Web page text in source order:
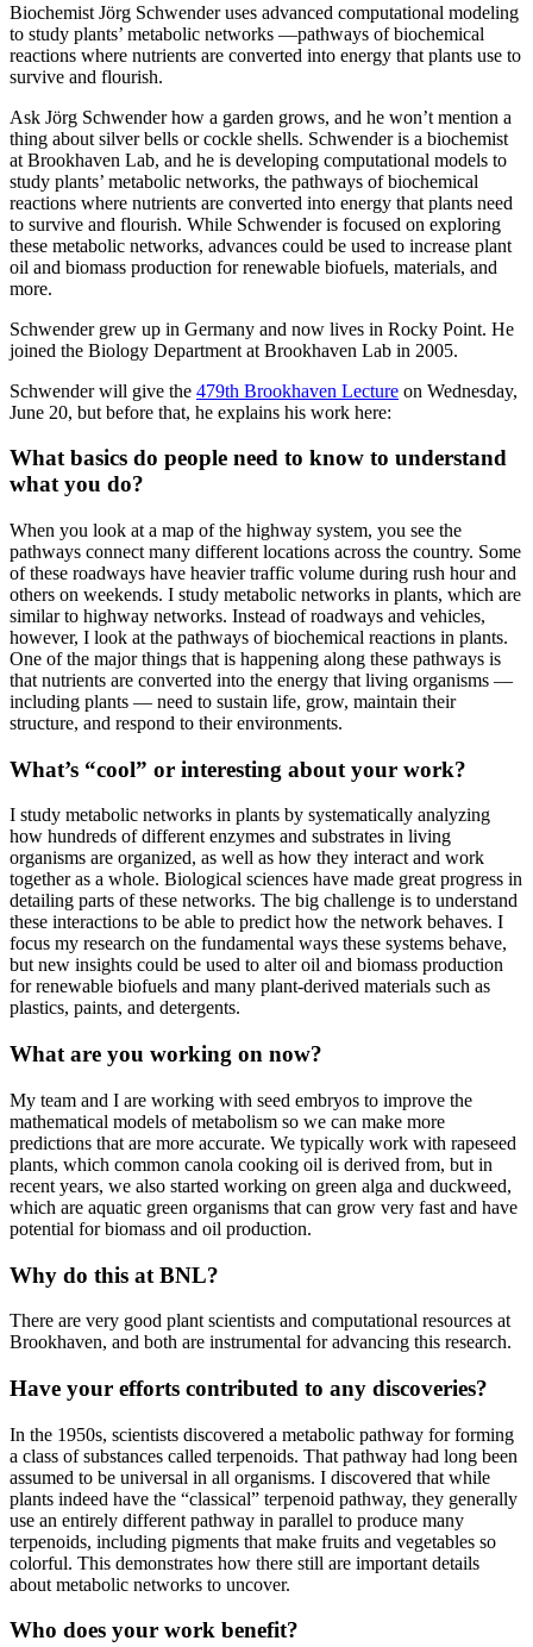
Biochemist Jörg Schwender uses advanced computational modeling
to study plants’ metabolic networks —pathways of biochemical
reactions where nutrients are converted into energy that plants use to
survive and flourish.
Ask Jörg Schwender how a garden grows, and he won’t mention a
thing about silver bells or cockle shells. Schwender is a biochemist
at Brookhaven Lab, and he is developing computational models to
study plants’ metabolic networks, the pathways of biochemical
reactions where nutrients are converted into energy that plants need
to survive and flourish. While Schwender is focused on exploring
these metabolic networks, advances could be used to increase plant
oil and biomass production for renewable biofuels, materials, and
more.
Schwender grew up in Germany and now lives in Rocky Point. He
joined the Biology Department at Brookhaven Lab in 2005.
Schwender will give the 479th Brookhaven Lecture on Wednesday,
June 20, but before that, he explains his work here:
What basics do people need to know to understand
what you do?
When you look at a map of the highway system, you see the
pathways connect many different locations across the country. Some
of these roadways have heavier traffic volume during rush hour and
others on weekends. I study metabolic networks in plants, which are
similar to highway networks. Instead of roadways and vehicles,
however, I look at the pathways of biochemical reactions in plants.
One of the major things that is happening along these pathways is
that nutrients are converted into the energy that living organisms —
including plants — need to sustain life, grow, maintain their
structure, and respond to their environments.
What’s “cool” or interesting about your work?
I study metabolic networks in plants by systematically analyzing
how hundreds of different enzymes and substrates in living
organisms are organized, as well as how they interact and work
together as a whole. Biological sciences have made great progress in
detailing parts of these networks. The big challenge is to understand
these interactions to be able to predict how the network behaves. I
focus my research on the fundamental ways these systems behave,
but new insights could be used to alter oil and biomass production
for renewable biofuels and many plant-derived materials such as
plastics, paints, and detergents.
What are you working on now?
My team and I are working with seed embryos to improve the
mathematical models of metabolism so we can make more
predictions that are more accurate. We typically work with rapeseed
plants, which common canola cooking oil is derived from, but in
recent years, we also started working on green alga and duckweed,
which are aquatic green organisms that can grow very fast and have
potential for biomass and oil production.
Why do this at BNL?
There are very good plant scientists and computational resources at
Brookhaven, and both are instrumental for advancing this research.
Have your efforts contributed to any discoveries?
In the 1950s, scientists discovered a metabolic pathway for forming
a class of substances called terpenoids. That pathway had long been
assumed to be universal in all organisms. I discovered that while
plants indeed have the “classical” terpenoid pathway, they generally
use an entirely different pathway in parallel to produce many
terpenoids, including pigments that make fruits and vegetables so
colorful. This demonstrates how there still are important details
about metabolic networks to uncover.
Who does your work benefit?